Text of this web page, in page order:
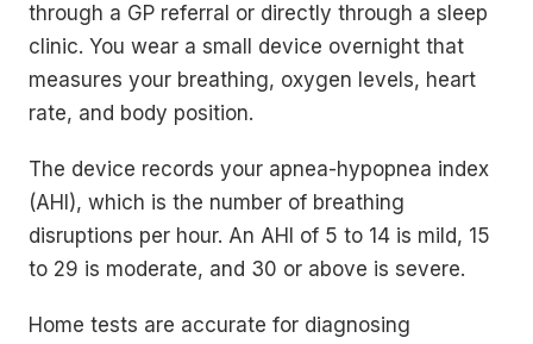
through a GP referral or directly through a sleep
clinic. You wear a small device overnight that
measures your breathing, oxygen levels, heart
rate, and body position.
The device records your apnea-hypopnea index
(AHI), which is the number of breathing
disruptions per hour. An AHI of 5 to 14 is mild, 15
to 29 is moderate, and 30 or above is severe.
Home tests are accurate for diagnosing